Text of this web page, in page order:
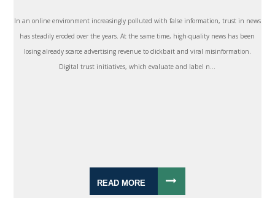
In an online environment increasingly polluted with false information, trust in news
has steadily eroded over the years. At the same time, high-quality news has been
losing already scarce advertising revenue to clickbait and viral misinformation.
Digital trust initiatives, which evaluate and label n...
READ MORE